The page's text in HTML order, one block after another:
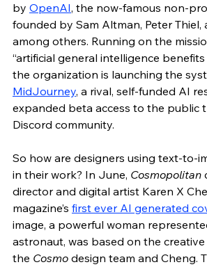
by OpenAI, the now-famous non-
founded by Sam Altman, Peter Thiel,
among others. Running on the
“artificial general intelligence benefits
the organization is launching the
MidJourney, a rival, self-funded AI
expanded beta access to the public
Discord community.
So how are designers using text-to-
in their work? In June, Cosmopolitan
director and digital artist Karen X
magazine’s first ever AI generated
image, a powerful woman
astronaut, was based on the
the Cosmo design team and Cheng.